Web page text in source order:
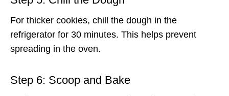
For thicker cookies, chill the dough in the
refrigerator for 30 minutes. This helps prevent
spreading in the oven.
Step 6: Scoop and Bake